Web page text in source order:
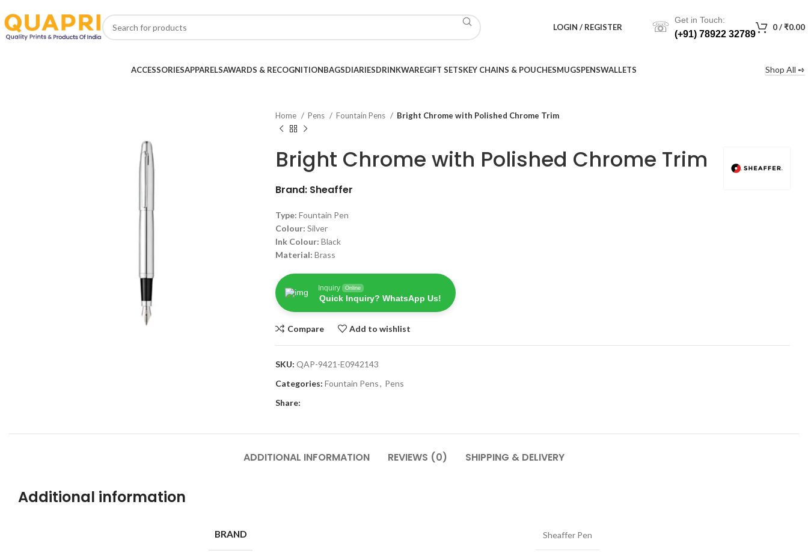
LOGIN / REGISTER ☏ Get in Touch:
(+91) 78922 32789
0/₹0.00
ACCESSORIESAPPARELSAWARDS & RECOGNITIONBAGSDIARIESDRINKWAREGIFT SETSKEY CHAINS & POUCHESMUGSPENSWALLETS Shop All ➺
Home Pens Fountain Pens Bright Chrome with Polished Chrome Trim
Bright Chrome with Polished Chrome Trim
Brand: Sheaffer
Type: Fountain Pen
Colour: Silver
Ink Colour: Black
Material: Brass
Inquiry Online
Quick Inquiry? WhatsApp Us!
Compare Add to wishlist
SKU: QAP-9421-E0942143
Categories: Fountain Pens, Pens
Share:
ADDITIONAL INFORMATION REVIEWS (0) SHIPPING & DELIVERY
Additional information
BRAND Sheaffer Pen